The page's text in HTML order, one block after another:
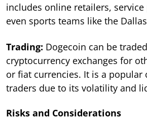
includes online retailers,
even sports teams like the
Trading: Dogecoin can be
cryptocurrency exchanges for
or fiat currencies. It is a popular
traders due to its volatility and
Risks and Considerations